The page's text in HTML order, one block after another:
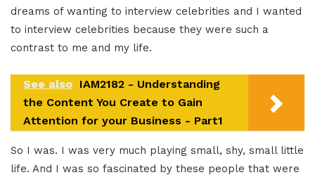
dreams of wanting to interview celebrities and I wanted
to interview celebrities because they were such a
contrast to me and my life.
See also IAM2182 - Understanding
the Content You Create to Gain
Attention for your Business - Part1
So I was. I was very much playing small, shy, small little
life. And I was so fascinated by these people that were